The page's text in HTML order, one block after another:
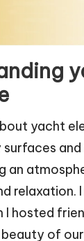
yacht
surfaces
an
relaxation.
I hosted
of